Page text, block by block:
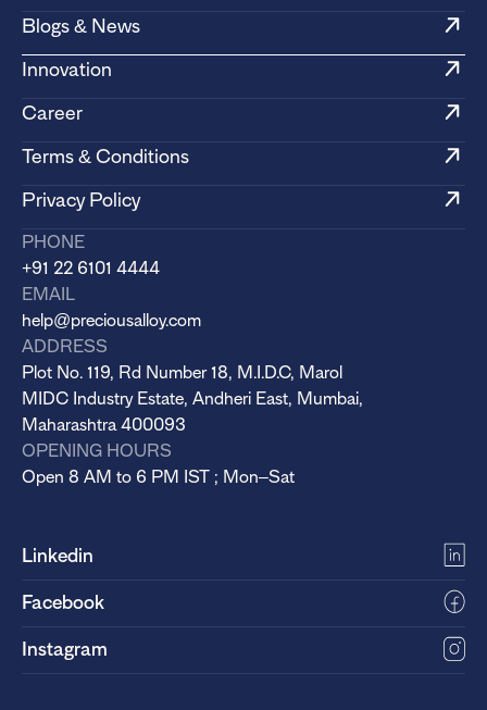
PHONE
+91 22 6101 4444
EMAIL
help@preciousalloy.com
ADDRESS
Plot No. 119, Rd Number 18, M.I.D.C, Marol
MIDC Industry Estate, Andheri East, Mumbai,
Maharashtra 400093
OPENING HOURS
Open 8 AM to 6 PM IST ; Mon–Sat
Blogs & News
Innovation
Career
Terms & Conditions
Privacy Policy
Linkedin
Facebook
Instagram